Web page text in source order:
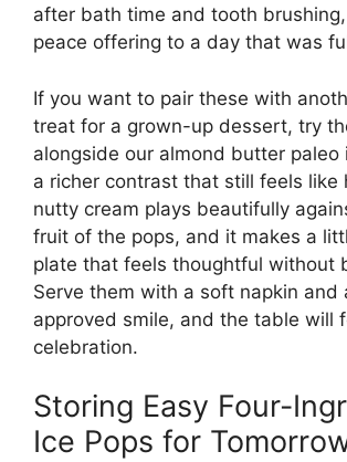
after bath time and tooth
peace offering to a day that was
If you want to pair these with
treat for a grown-up dessert, try
alongside our almond butter paleo
a richer contrast that still feels like
nutty cream plays beautifully
fruit of the pops, and it makes a
plate that feels thoughtful without
Serve them with a soft napkin and
approved smile, and the table will
celebration.
Storing Easy Four-
Ice Pops for